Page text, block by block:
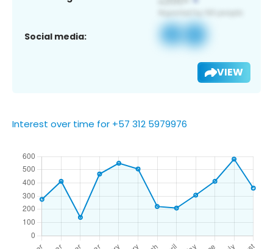
Social media:
VIEW
Interest over time for +57 312 5979976